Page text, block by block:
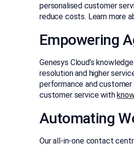
personalised customer
reduce costs. Learn more
Empowering
Genesys Cloud’s
resolution and higher
performance and
customer service with
Automating
Our all-in-one contact